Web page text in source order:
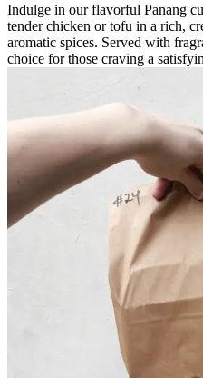
Indulge in our flavorful Panang
tender chicken or tofu in a rich,
aromatic spices. Served with
choice for those craving a